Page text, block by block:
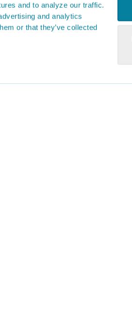
and to analyze our traffic.
and analytics
or that they’ve collected